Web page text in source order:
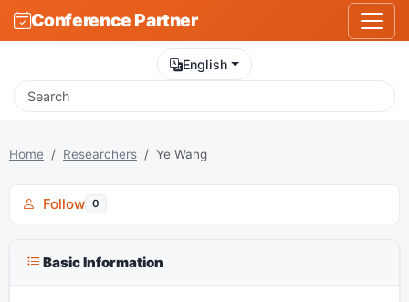
Conference Partner
English
Home Researchers Ye Wang
Follow 0
Basic Information